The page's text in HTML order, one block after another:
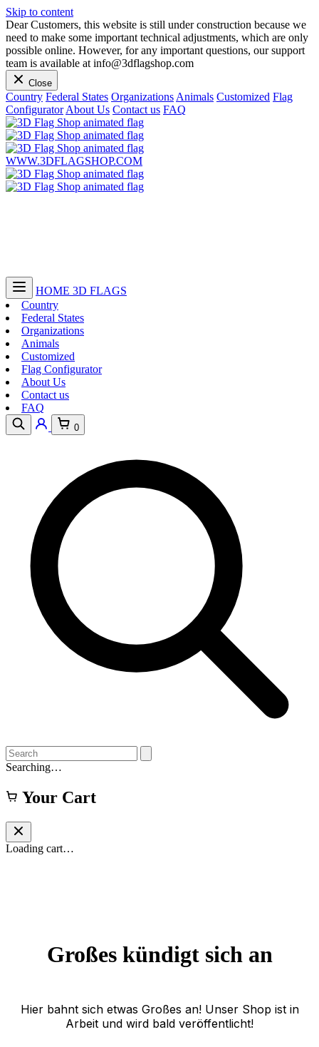
Skip to content
Dear Customers, this website is still under construction because we
need to make some important technical adjustments, which are only
possible online. However, for any important questions, our support
team is available at info@3dflagshop.com
Close
Country Federal States Organizations Animals Customized Flag
Configurator About Us Contact us FAQ
WWW.3DFLAGSHOP.COM
HOME 3D FLAGS
Country
Federal States
Organizations
Animals
Customized
Flag Configurator
About Us
Contact us
FAQ
0
Searching…
Your Cart
Loading cart…
Großes kündigt sich an
Hier bahnt sich etwas Großes an! Unser Shop ist in
Arbeit und wird bald veröffentlicht!